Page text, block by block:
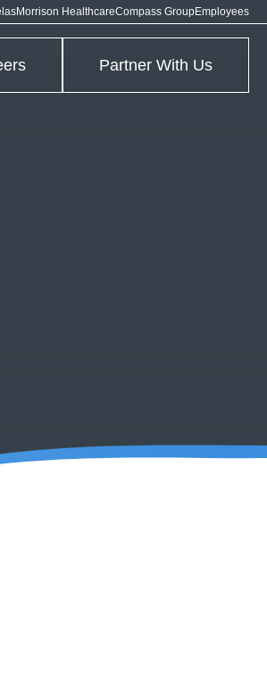
Morrison HealthcareCompass GroupEmployees
Partner With Us